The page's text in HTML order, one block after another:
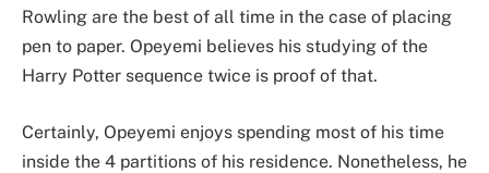
Rowling are the best of all time in the case of placing
pen to paper. Opeyemi believes his studying of the
Harry Potter sequence twice is proof of that.
Certainly, Opeyemi enjoys spending most of his time
inside the 4 partitions of his residence. Nonetheless, he